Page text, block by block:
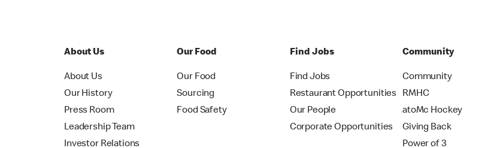
About Us
About Us
Our History
Press Room
Leadership Team
Investor Relations
Our Food
Our Food
Sourcing
Food Safety
Find Jobs
Find Jobs
Restaurant Opportunities
Our People
Corporate Opportunities
Community
Community
RMHC
atoMc Hockey
Giving Back
Power of 3